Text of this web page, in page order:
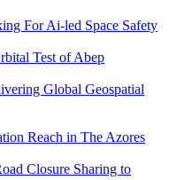
For Ai-led Space Safety
Test of Abep
Global Geospatial
Reach in The Azores
Closure Sharing to